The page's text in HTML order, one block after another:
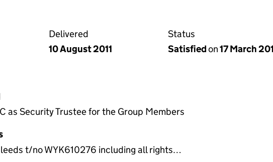
Delivered
10 August 2011
Status
Satisfiedon17 March
as Security Trustee for the Group Members
t/no WYK610276 including all rights…